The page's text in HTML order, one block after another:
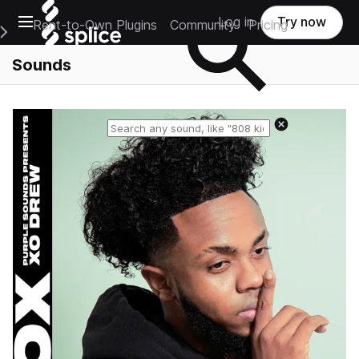
Open main navigation
Main Navigation Menu
Rent-to-Own Plugins Community Pricing
Log in Try now
Sounds